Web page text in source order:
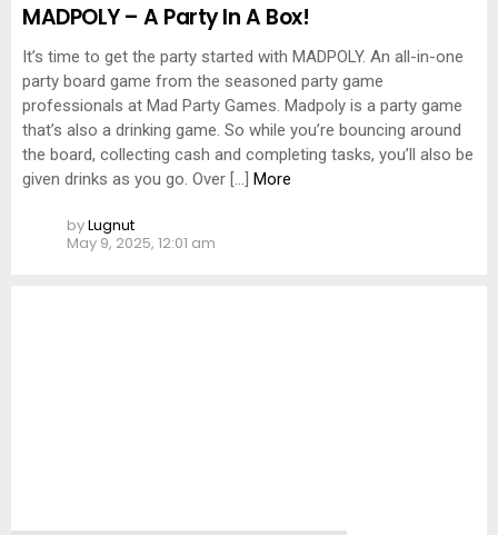
MADPOLY – A Party In A Box!
It’s time to get the party started with MADPOLY. An all-in-one
party board game from the seasoned party game
professionals at Mad Party Games. Madpoly is a party game
that’s also a drinking game. So while you’re bouncing around
the board, collecting cash and completing tasks, you’ll also be
given drinks as you go. Over […] More
byLugnut
May 9, 2025, 12:01 am